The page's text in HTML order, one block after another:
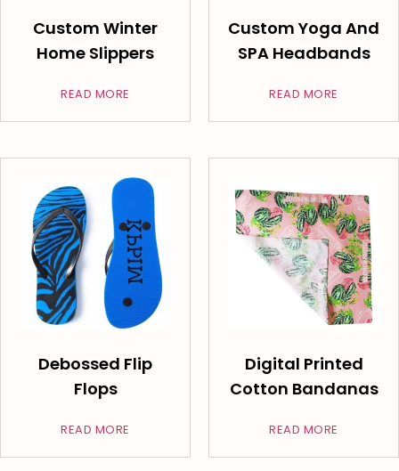
Custom Winter
Home Slippers
READ MORE
Custom Yoga And
SPA Headbands
READ MORE
Debossed Flip
Flops
READ MORE
Digital Printed
Cotton Bandanas
READ MORE